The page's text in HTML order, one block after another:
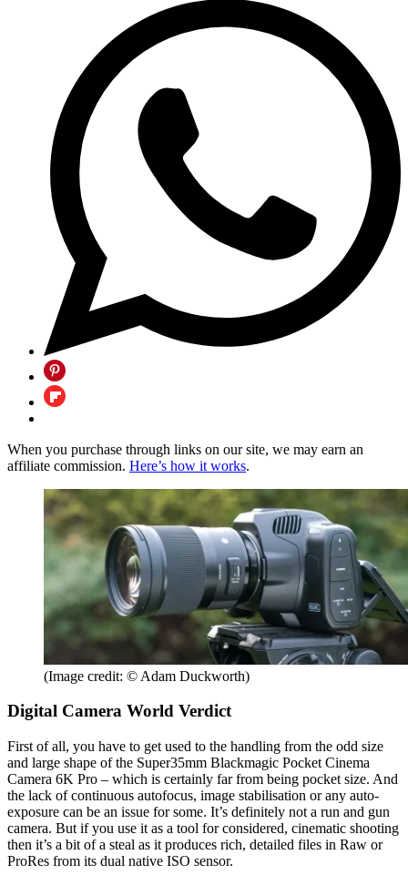
When you purchase through links on our site, we may earn an
affiliate commission. Here’s how it works.
(Image credit: © Adam Duckworth)
Digital Camera World Verdict
First of all, you have to get used to the handling from the odd size
and large shape of the Super35mm Blackmagic Pocket Cinema
Camera 6K Pro – which is certainly far from being pocket size. And
the lack of continuous autofocus, image stabilisation or any auto-
exposure can be an issue for some. It’s definitely not a run and gun
camera. But if you use it as a tool for considered, cinematic shooting
then it’s a bit of a steal as it produces rich, detailed files in Raw or
ProRes from its dual native ISO sensor.